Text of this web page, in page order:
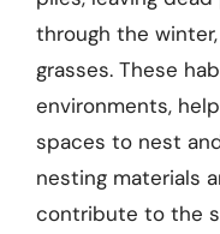
through the
grasses. These
environments,
spaces to nest
nesting materials
contribute to the